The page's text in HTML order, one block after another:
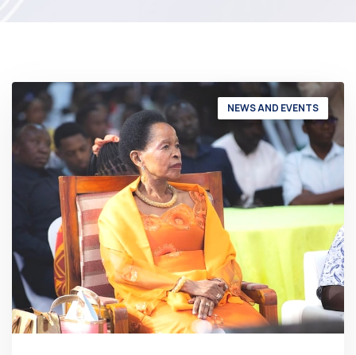
NEWS AND EVENTS